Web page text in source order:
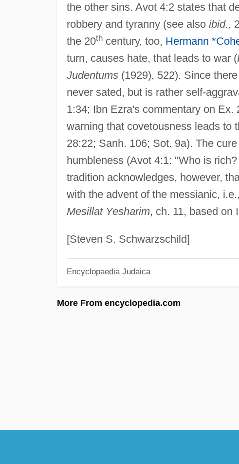
the other sins. Avot 4:2 states that
robbery and tyranny (see also ibid.,
the 20thcentury, too, Hermann
turn, causes hate, that leads to war (
Judentums(1929), 522). Since
never sated, but is rather self-
1:34; Ibn Ezra's commentary on
warning that covetousness leads to
28:22; Sanh. 106; Sot. 9a). The
humbleness (Avot 4:1: "Who is
tradition acknowledges, however,
with the advent of the messianic,
Mesillat Yesharim, ch. 11, based on
[Steven S. Schwarzschild]
Encyclopaedia Judaica
More From encyclopedia.com